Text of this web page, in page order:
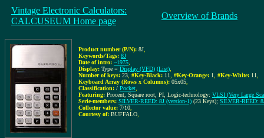
Vintage Electronic Calculators:
CALCUSEUM Home page
Overview of Brands
Product number (P/N): 8J
Keywords/Tags: 8J
Date of intro: ~1975
Display: Type = Display (VFD) (List)
Number of keys: 23 #Key-Black: 11 #Key-Orange: 1 #Key-White: 11
Keyboard Array (Rows x Columns): 05x05
Classification: / Pocket
Featuring: Procent, Square root, PI, Logic-technology: VLSI (Very Large
Serie-members: SILVER-REED: 8J (version-1) (23 Keys); SILVER-REED:
Collector value: 7/10
Courtesy of: BUFFALO